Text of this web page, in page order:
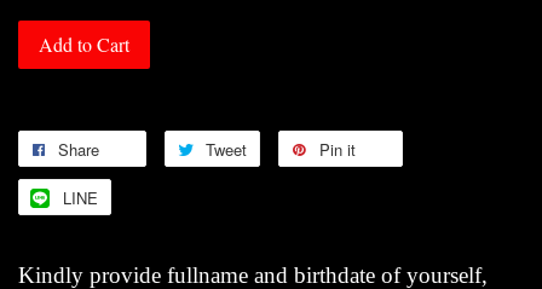
Add to Cart
Share Tweet Pin it
LINE
Kindly provide fullname and birthdate of yourself,